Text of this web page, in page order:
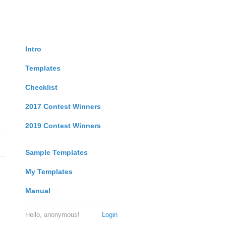
Intro
Templates
Checklist
2017 Contest Winners
2019 Contest Winners
Sample Templates
My Templates
Manual
Login
Hello, anonymous!